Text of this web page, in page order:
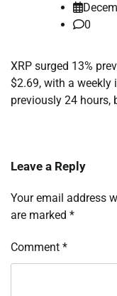
0
XRP surged 13%
$2.69, with a weekly
previously 24 hours,
Leave a Reply
Your email address
are marked *
Comment *